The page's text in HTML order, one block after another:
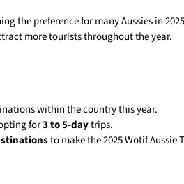
the preference for many Aussies in
more tourists throughout the year.
within the country this year.
for3 to 5-daytrips.
to make the 2025 Wotif Aussie